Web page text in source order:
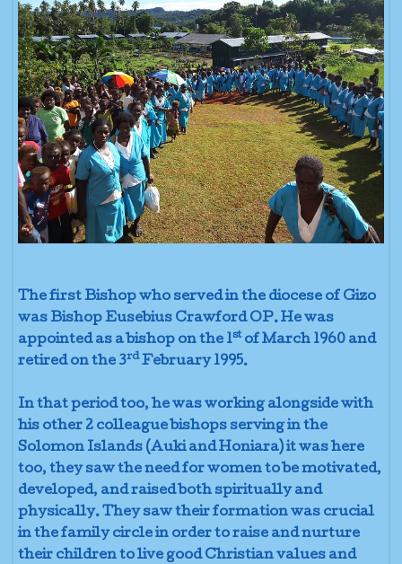
The first Bishop who served in the diocese of Gizo
was Bishop Eusebius Crawford OP. He was
appointed as a bishop on the 1stof March 1960 and
retired on the 3rdFebruary 1995.
In that period too, he was working alongside with
his other 2 colleague bishops serving in the
Solomon Islands (Auki and Honiara) it was here
too, they saw the need for women to be motivated,
developed, and raised both spiritually and
physically. They saw their formation was crucial
in the family circle in order to raise and nurture
their children to live good Christian values and